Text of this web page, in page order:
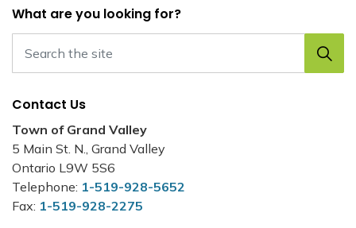
What are you looking for?
Contact Us
Town of Grand Valley
5 Main St. N., Grand Valley
Ontario L9W 5S6
Telephone: 1-519-928-5652
Fax: 1-519-928-2275